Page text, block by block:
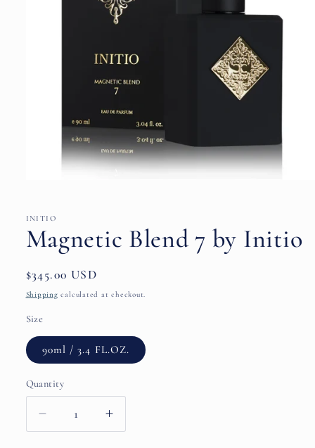
in
INITIO
Magnetic Blend 7 by Initio
Regular
price
$345.00 USD
Shipping calculated at checkout.
Size
90ml / 3.4 FL.OZ.
Quantity
Decrease
quantity
Increase
quantity